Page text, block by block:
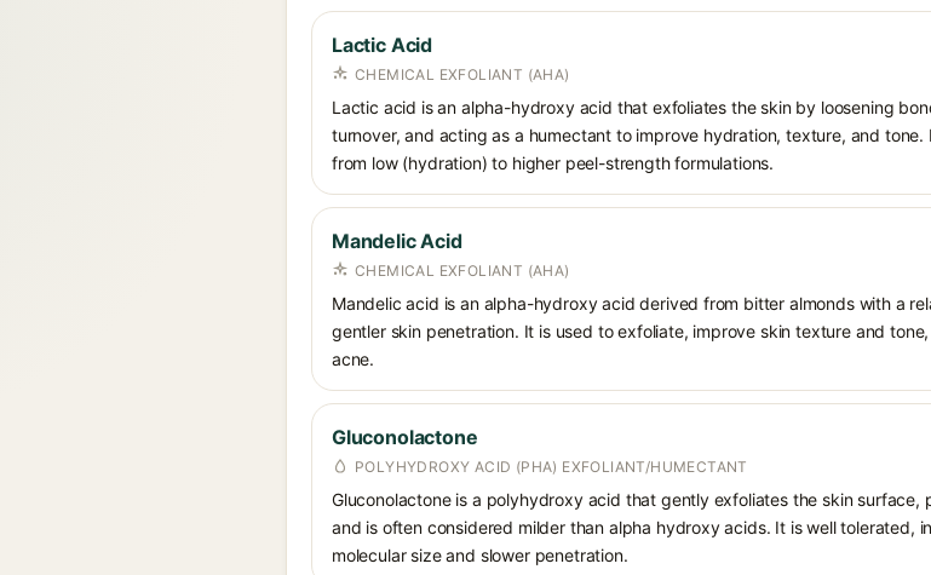
Lactic Acid
CHEMICAL EXFOLIANT (AHA)
Lactic acid is an alpha-hydroxy acid that exfoliates the skin by loosening
turnover, and acting as a humectant to improve hydration, texture, and
from low (hydration) to higher peel-strength formulations.
Mandelic Acid
CHEMICAL EXFOLIANT (AHA)
Mandelic acid is an alpha-hydroxy acid derived from bitter almonds with a
gentler skin penetration. It is used to exfoliate, improve skin texture and
acne.
Gluconolactone
POLYHYDROXY ACID (PHA) EXFOLIANT/HUMECTANT
Gluconolactone is a polyhydroxy acid that gently exfoliates the skin
and is often considered milder than alpha hydroxy acids. It is well tolerated,
molecular size and slower penetration.